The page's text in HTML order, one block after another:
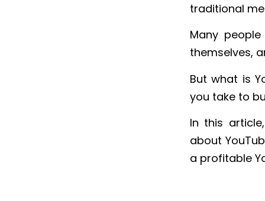
traditional
Many
themselves,
But what is
you take to
In this
about
a profitable